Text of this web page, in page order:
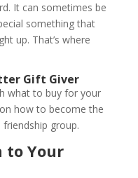
It can sometimes be
something that
up. That’s where
Gift Giver
what to buy for your
how to become the
group.
to Your